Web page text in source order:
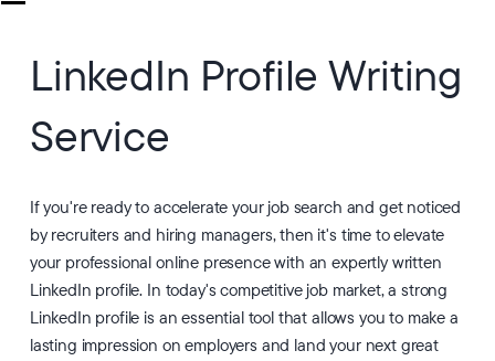
LinkedIn Profile Writing
Service
If you're ready to accelerate your job search and get noticed
by recruiters and hiring managers, then it's time to elevate
your professional online presence with an expertly written
LinkedIn profile. In today's competitive job market, a strong
LinkedIn profile is an essential tool that allows you to make a
lasting impression on employers and land your next great